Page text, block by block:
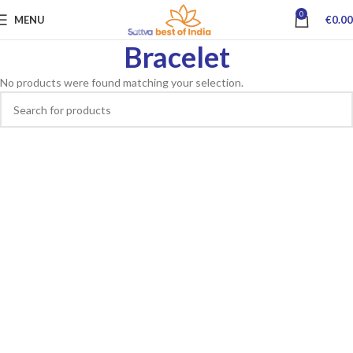
MENU 0 €0.00
Bracelet
No products were found matching your selection.